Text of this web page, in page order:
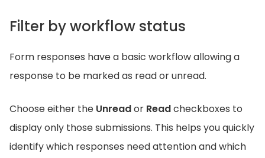
Filter by workflow status
Form responses have a basic workflow allowing a
response to be marked as read or unread.
Choose either the Unreador Readcheckboxes to
display only those submissions. This helps you quickly
identify which responses need attention and which